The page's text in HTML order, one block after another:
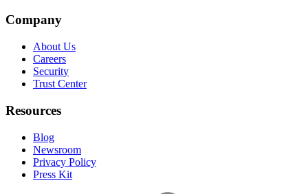
Company
About Us
Careers
Security
Trust Center
Resources
Blog
Newsroom
Privacy Policy
Press Kit